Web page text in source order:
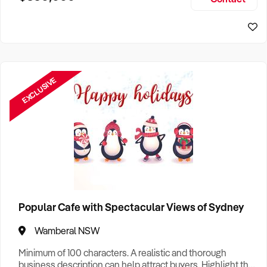
EXCLUSIVE
Popular Cafe with Spectacular Views of Sydney
Wamberal NSW
Minimum of 100 characters. A realistic and thorough
business description can help attract buyers. Highlight the